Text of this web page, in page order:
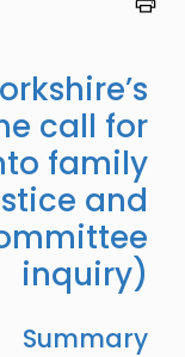
call for
family
and
inquiry)
Summary